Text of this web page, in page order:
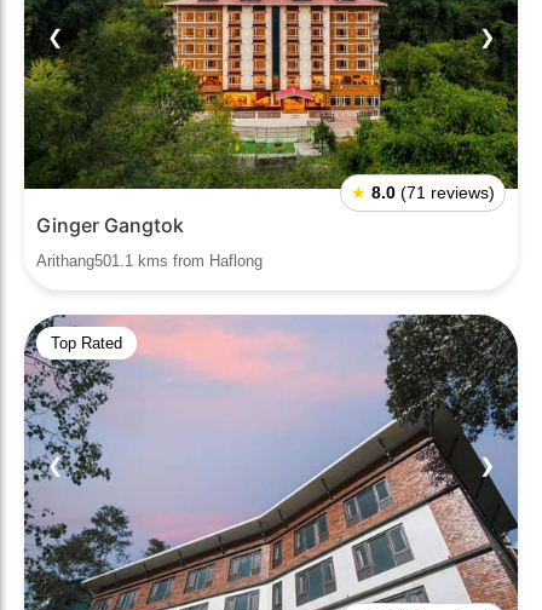
❮ ❯
★ 8.0 (71 reviews)
Ginger Gangtok
Arithang501.1 kms from Haflong
Top Rated
❮ ❯